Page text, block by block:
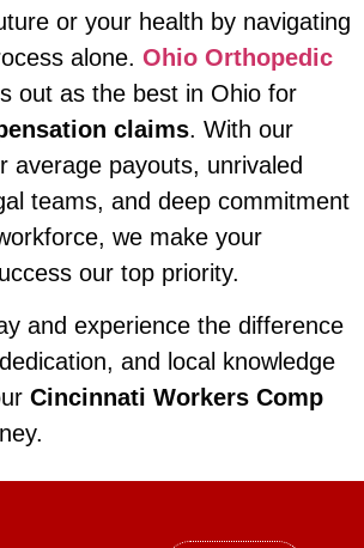
or your health by navigating
alone. Ohio Orthopedic
out as the best in Ohio for
claims. With our
average payouts, unrivaled
teams, and deep commitment
we make your
our top priority.
and experience the difference
and local knowledge
Cincinnati Workers Comp